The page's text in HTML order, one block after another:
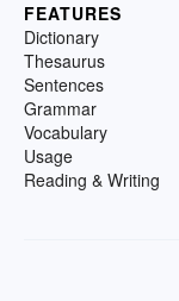
FEATURES
Dictionary
Thesaurus
Sentences
Grammar
Vocabulary
Usage
Reading & Writing